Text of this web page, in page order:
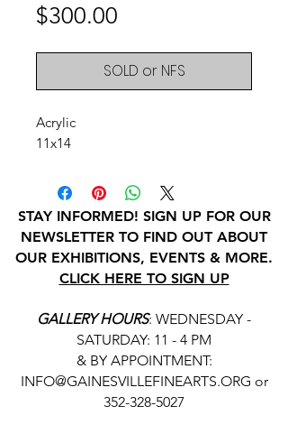
$300.00
SOLD or NFS
Acrylic
11x14
STAY INFORMED! SIGN UP FOR OUR
NEWSLETTER TO FIND OUT ABOUT
OUR EXHIBITIONS, EVENTS & MORE.
CLICK HERE TO SIGN UP
GALLERY HOURS: WEDNESDAY -
SATURDAY: 11 - 4 PM
& BY APPOINTMENT:
INFO@GAINESVILLEFINEARTS.ORG or
352-328-5027